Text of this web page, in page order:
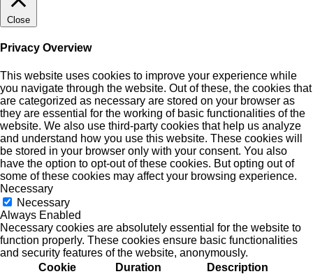
Close
Privacy Overview
This website uses cookies to improve your experience while
you navigate through the website. Out of these, the cookies that
are categorized as necessary are stored on your browser as
they are essential for the working of basic functionalities of the
website. We also use third-party cookies that help us analyze
and understand how you use this website. These cookies will
be stored in your browser only with your consent. You also
have the option to opt-out of these cookies. But opting out of
some of these cookies may affect your browsing experience.
Necessary
Necessary
Always Enabled
Necessary cookies are absolutely essential for the website to
function properly. These cookies ensure basic functionalities
and security features of the website, anonymously.
Cookie
Duration Description